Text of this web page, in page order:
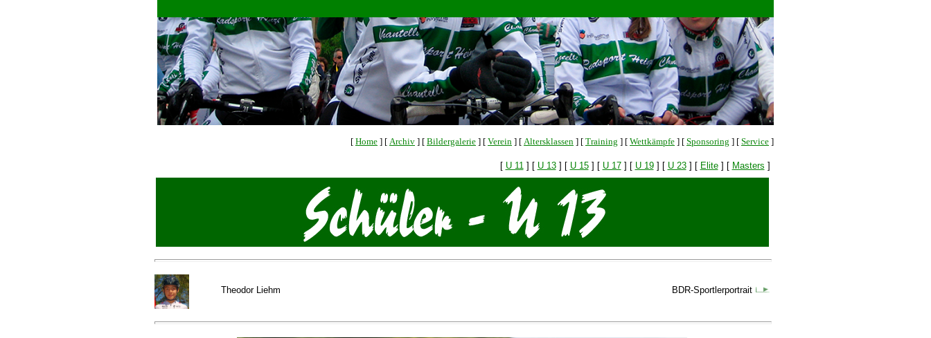
[ Home ] [ Archiv ] [ Bildergalerie ] [ Verein ] [ Altersklassen ] [ Training ] [ Wettkämpfe ] [ Sponsoring ] [ Service ]
[ U 11] [ U 13] [ U 15] [ U 17] [ U 19] [ U 23] [ Elite] [ Masters ]
Theodor Liehm BDR-Sportlerportrait